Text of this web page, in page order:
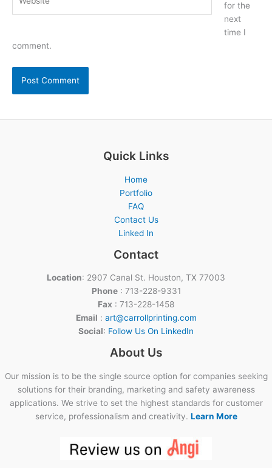
for the
next
time I
comment.
Quick Links
Home
Portfolio
FAQ
Contact Us
Linked In
Contact
Location: 2907 Canal St. Houston, TX 77003
Phone: 713-228-9331
Fax : 713-228-1458
Email : art@carrollprinting.com
Social: Follow Us On LinkedIn
About Us
Our mission is to be the single source option for companies seeking
solutions for their branding, marketing and safety awareness
applications. We strive to set the highest standards for customer
service, professionalism and creativity. Learn More